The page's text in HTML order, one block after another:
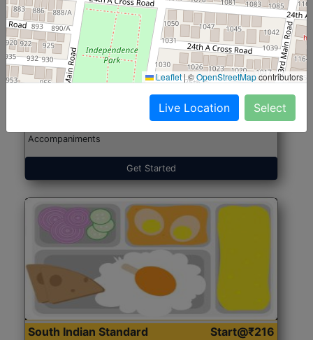
North Indian Jumbo
(Nonveg)
Start@₹246
Accompaniments
Get Started
South Indian Standard
Start@₹216
Leaflet |©OpenStreetMapcontributors
Live Location Select